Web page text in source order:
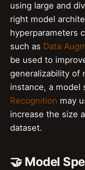
using large and
right model
hyperparameters
such as Data
be used to
generalizability of
instance, a model
Recognition may
increase the size
dataset.
🤝 Model